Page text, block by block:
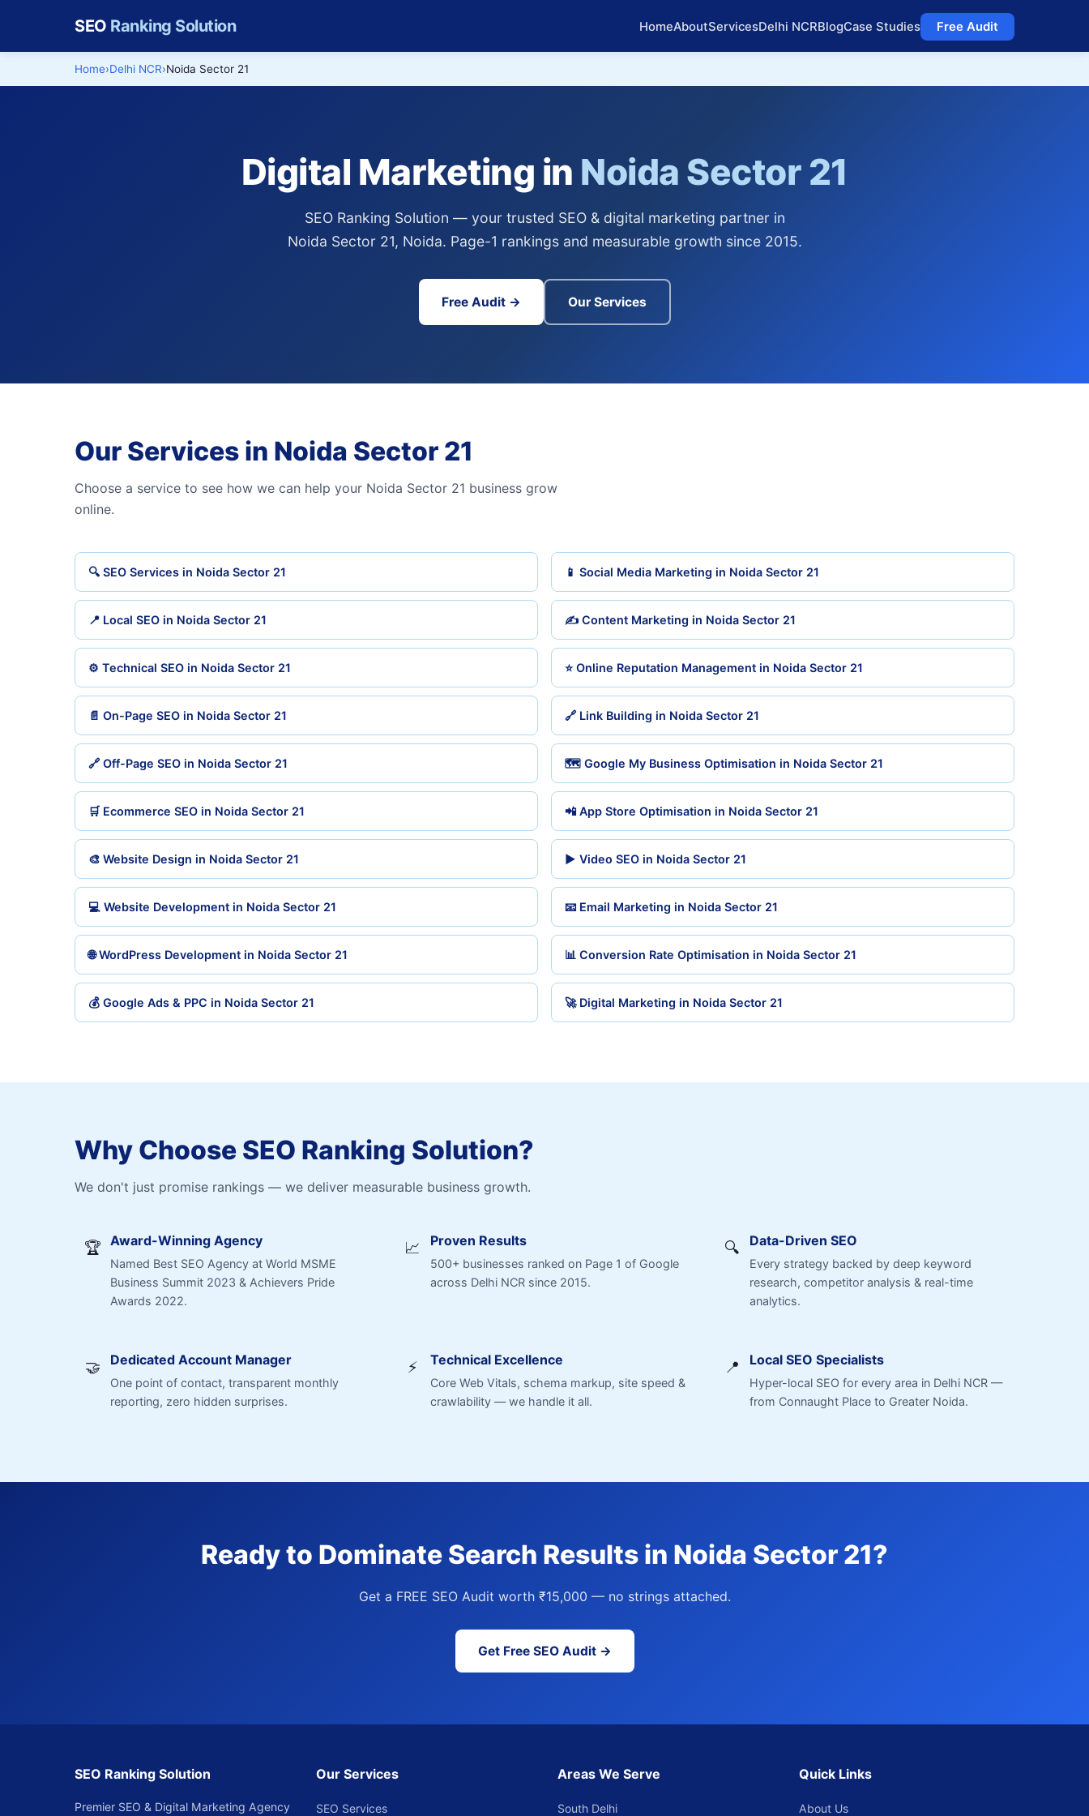
SEO Ranking Solution HomeAboutServicesDelhi NCRBlogCase Studies Free Audit
Home Delhi NCR Noida Sector 21
Digital Marketing in Noida Sector 21
SEO Ranking Solution — your trusted SEO & digital marketing partner in
Noida Sector 21, Noida. Page-1 rankings and measurable growth since 2015.
Free Audit → Our Services
Our Services in Noida Sector 21
Choose a service to see how we can help your Noida Sector 21 business grow
online.
🔍 SEO Services in Noida Sector 21
📍 Local SEO in Noida Sector 21
⚙️ Technical SEO in Noida Sector 21
📄 On-Page SEO in Noida Sector 21
🔗 Off-Page SEO in Noida Sector 21
🛒 Ecommerce SEO in Noida Sector 21
🎨 Website Design in Noida Sector 21
💻 Website Development in Noida Sector 21
🌐 WordPress Development in Noida Sector 21
💰 Google Ads & PPC in Noida Sector 21
📱 Social Media Marketing in Noida Sector 21
✍️ Content Marketing in Noida Sector 21
⭐ Online Reputation Management in Noida Sector 21
🔗 Link Building in Noida Sector 21
🗺️ Google My Business Optimisation in Noida Sector 21
📲 App Store Optimisation in Noida Sector 21
▶️ Video SEO in Noida Sector 21
📧 Email Marketing in Noida Sector 21
📊 Conversion Rate Optimisation in Noida Sector 21
🚀 Digital Marketing in Noida Sector 21
Why Choose SEO Ranking Solution?
We don't just promise rankings — we deliver measurable business growth.
🏆 Award-Winning Agency
Named Best SEO Agency at World MSME
Business Summit 2023 & Achievers Pride
Awards 2022.
📈 Proven Results
500+ businesses ranked on Page 1 of Google
across Delhi NCR since 2015.
🔍 Data-Driven SEO
Every strategy backed by deep keyword
research, competitor analysis & real-time
analytics.
🤝 Dedicated Account Manager
One point of contact, transparent monthly
reporting, zero hidden surprises.
⚡ Technical Excellence
Core Web Vitals, schema markup, site speed &
crawlability — we handle it all.
📍 Local SEO Specialists
Hyper-local SEO for every area in Delhi NCR —
from Connaught Place to Greater Noida.
Ready to Dominate Search Results in Noida Sector 21?
Get a FREE SEO Audit worth ₹15,000 — no strings attached.
Get Free SEO Audit →
SEO Ranking Solution
Premier SEO & Digital Marketing Agency
Our Services
SEO Services
Areas We Serve
South Delhi
Quick Links
About Us